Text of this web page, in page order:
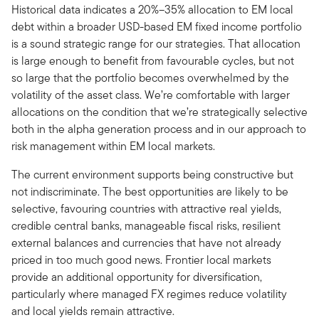
Historical data indicates a 20%–35% allocation to EM local
debt within a broader USD-based EM fixed income portfolio
is a sound strategic range for our strategies. That allocation
is large enough to benefit from favourable cycles, but not
so large that the portfolio becomes overwhelmed by the
volatility of the asset class. We’re comfortable with larger
allocations on the condition that we’re strategically selective
both in the alpha generation process and in our approach to
risk management within EM local markets.
The current environment supports being constructive but
not indiscriminate. The best opportunities are likely to be
selective, favouring countries with attractive real yields,
credible central banks, manageable fiscal risks, resilient
external balances and currencies that have not already
priced in too much good news. Frontier local markets
provide an additional opportunity for diversification,
particularly where managed FX regimes reduce volatility
and local yields remain attractive.